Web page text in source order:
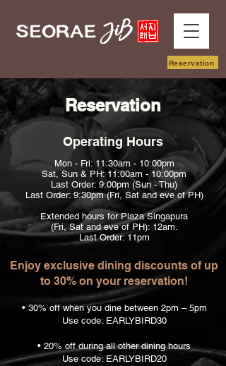
Reservation
Reservation
Operating Hours
Mon - Fri: 11:30am - 10:00pm
Sat, Sun & PH: 11:00am - 10:00pm
Last Order: 9:00pm (Sun - Thu)
Last Order: 9:30pm (Fri, Sat and eve of PH)
Extended hours for Plaza Singapura
(Fri, Sat and eve of PH): 12am.
Last Order: 11pm
Enjoy exclusive dining discounts of up
to 30% on your reservation!
• 30% off when you dine between 2pm – 5pm
Use code: EARLYBIRD30
• 20% off during all other dining hours
Use code: EARLYBIRD20